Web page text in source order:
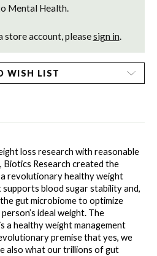
Mental Health.
store account, pleasesign in.
WISH LIST
loss research with reasonable
Research created the
revolutionary healthy weight
blood sugar stability and,
gut microbiome to optimize
ideal weight. The
a healthy weight management
premise that yes, we
also what our trillions of gut